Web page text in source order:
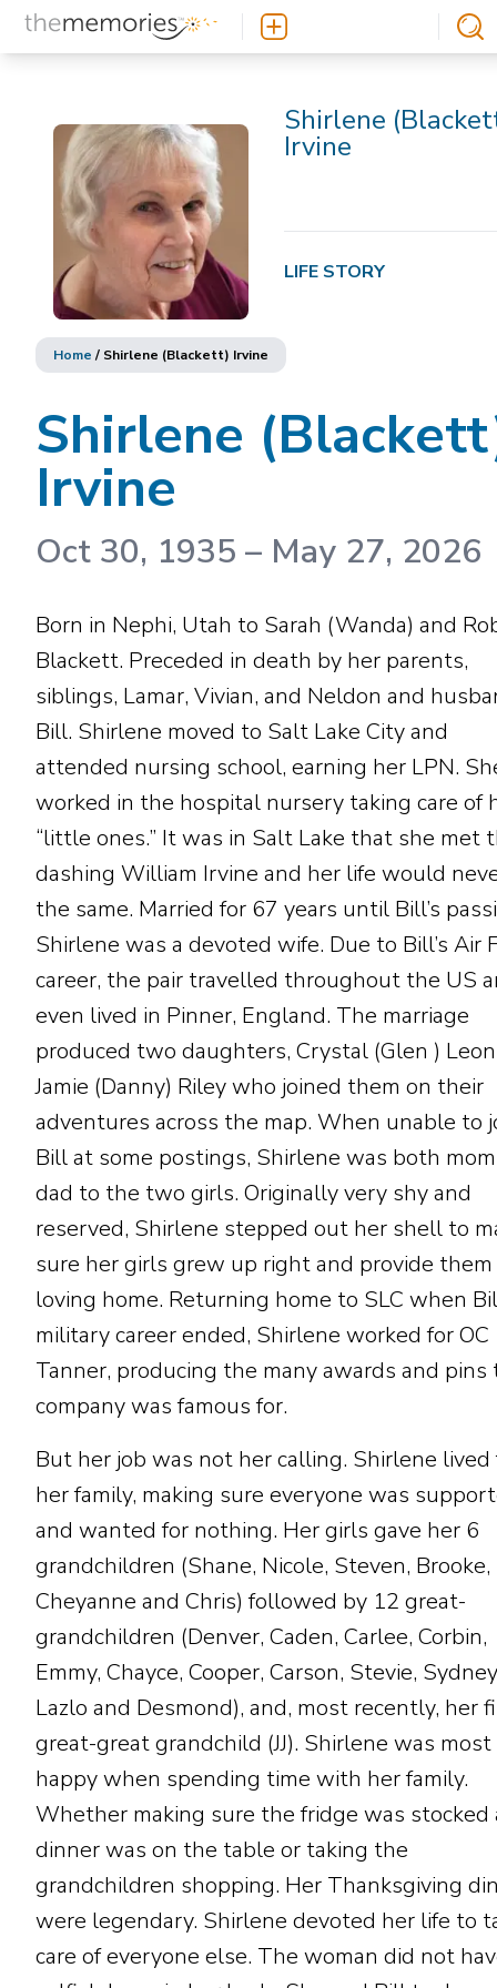
Shirlene
Irvine
LIFE STORY
Home / Shirlene (Blackett) Irvine
Shirlene
Irvine
Oct 30, 1935 – May 27, 2026
Born in Nephi, Utah to Sarah (Wanda) and
Blackett. Preceded in death by her parents,
siblings, Lamar, Vivian, and Neldon and
Bill. Shirlene moved to Salt Lake City and
attended nursing school, earning her LPN.
worked in the hospital nursery taking care of
“little ones.” It was in Salt Lake that she met
dashing William Irvine and her life would
the same. Married for 67 years until Bill’s
Shirlene was a devoted wife. Due to Bill’s Air
career, the pair travelled throughout the US
even lived in Pinner, England. The marriage
produced two daughters, Crystal (Glen )
Jamie (Danny) Riley who joined them on their
adventures across the map. When unable to
Bill at some postings, Shirlene was both
dad to the two girls. Originally very shy and
reserved, Shirlene stepped out her shell to
sure her girls grew up right and provide them
loving home. Returning home to SLC when
military career ended, Shirlene worked for OC
Tanner, producing the many awards and pins
company was famous for.
But her job was not her calling. Shirlene lived
her family, making sure everyone was
and wanted for nothing. Her girls gave her 6
grandchildren (Shane, Nicole, Steven, Brooke,
Cheyanne and Chris) followed by 12 great-
grandchildren (Denver, Caden, Carlee, Corbin,
Emmy, Chayce, Cooper, Carson, Stevie,
Lazlo and Desmond), and, most recently, her
great-great grandchild (JJ). Shirlene was most
happy when spending time with her family.
Whether making sure the fridge was stocked
dinner was on the table or taking the
grandchildren shopping. Her Thanksgiving
were legendary. Shirlene devoted her life to
care of everyone else. The woman did not